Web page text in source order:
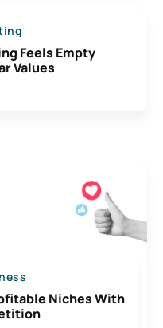
Feels Empty
Values
Niches With